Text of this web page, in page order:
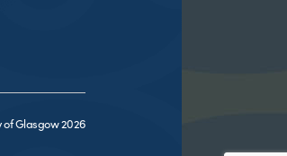
Glasgow 2026